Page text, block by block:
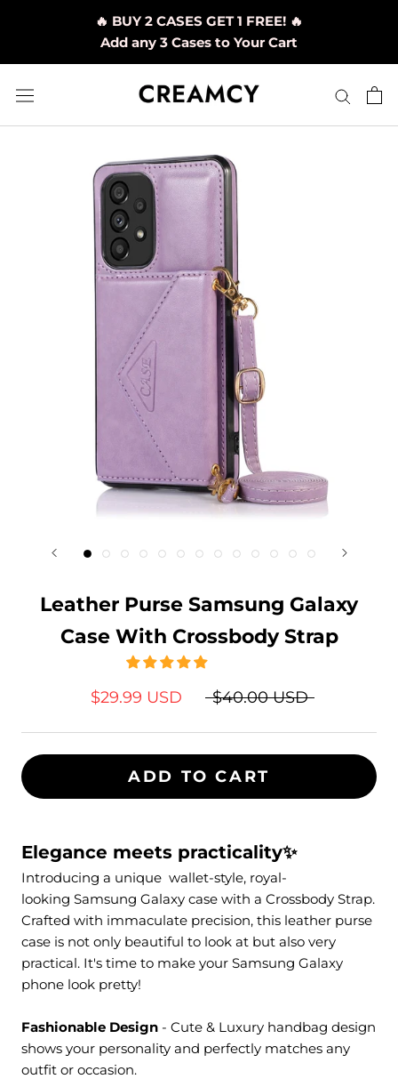
🔥 BUY 2 CASES GET 1 FREE! 🔥
Add any 3 Cases to Your Cart
Leather Purse Samsung Galaxy
Case With Crossbody Strap
$29.99 USD $40.00 USD
ADD TO CART
Elegance meets practicality✨
Introducing a unique wallet-style, royal-
looking Samsung Galaxy case with a Crossbody Strap.
Crafted with immaculate precision, this leather purse
case is not only beautiful to look at but also very
practical. It's time to make your Samsung Galaxy
phone look pretty!
Fashionable Design - Cute & Luxury handbag design
shows your personality and perfectly matches any
outfit or occasion.